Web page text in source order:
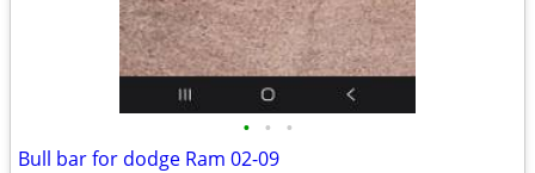
• • •
Bull bar for dodge Ram 02-09